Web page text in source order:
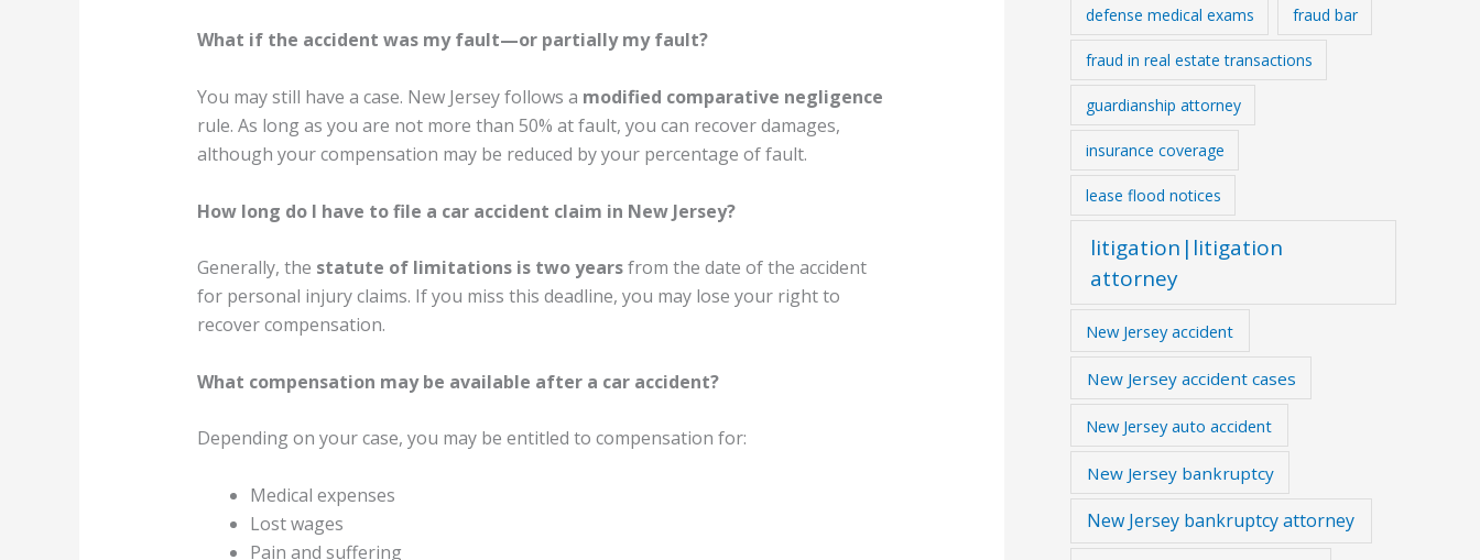
What if the accident was my fault—or partially my fault?
You may still have a case. New Jersey follows a modified comparative negligence
rule. As long as you are not more than 50% at fault, you can recover damages,
although your compensation may be reduced by your percentage of fault.
How long do I have to file a car accident claim in New Jersey?
Generally, the statute of limitations is two yearsfrom the date of the accident
for personal injury claims. If you miss this deadline, you may lose your right to
recover compensation.
What compensation may be available after a car accident?
Depending on your case, you may be entitled to compensation for:
Medical expenses
Lost wages
Pain and suffering
defense medical exams fraud bar
fraud in real estate transactions
guardianship attorney
insurance coverage
lease flood notices
litigation|litigation
attorney
New Jersey accident
New Jersey accident cases
New Jersey auto accident
New Jersey bankruptcy
New Jersey bankruptcy attorney